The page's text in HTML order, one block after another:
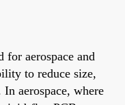
aerospace and
to reduce size,
aerospace, where